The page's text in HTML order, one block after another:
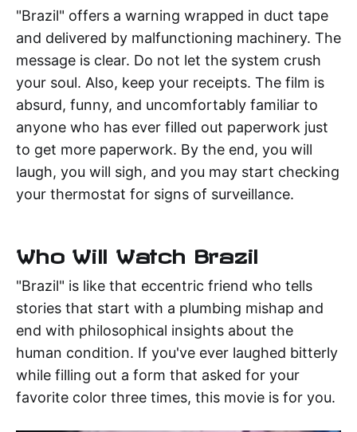
"Brazil" offers a warning wrapped in duct tape
and delivered by malfunctioning machinery. The
message is clear. Do not let the system crush
your soul. Also, keep your receipts. The film is
absurd, funny, and uncomfortably familiar to
anyone who has ever filled out paperwork just
to get more paperwork. By the end, you will
laugh, you will sigh, and you may start checking
your thermostat for signs of surveillance.
Who Will Watch Brazil
"Brazil" is like that eccentric friend who tells
stories that start with a plumbing mishap and
end with philosophical insights about the
human condition. If you've ever laughed bitterly
while filling out a form that asked for your
favorite color three times, this movie is for you.